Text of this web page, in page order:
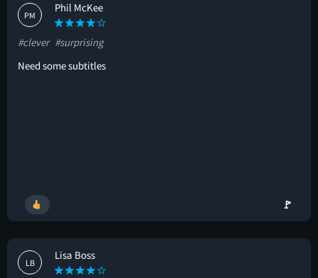
PM
Phil McKee
#clever #surprising
Need some subtitles
🚩
LB
Lisa Boss